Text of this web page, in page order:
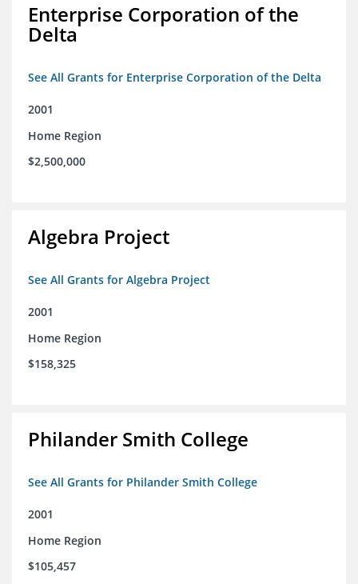
Enterprise Corporation of the
Delta
See All Grants for Enterprise Corporation of the Delta
2001
Home Region
$2,500,000
Algebra Project
See All Grants for Algebra Project
2001
Home Region
$158,325
Philander Smith College
See All Grants for Philander Smith College
2001
Home Region
$105,457